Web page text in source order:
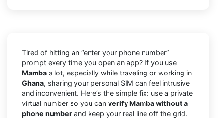
Tired of hitting an “enter your phone number”
prompt every time you open an app? If you use
Mamba a lot, especially while traveling or working in
Ghana, sharing your personal SIM can feel intrusive
and inconvenient. Here’s the simple fix: use a private
virtual number so you can verify Mamba without a
phone number and keep your real line off the grid.